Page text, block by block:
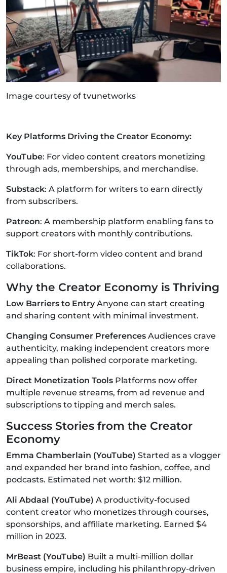
Image courtesy of tvunetworks
Key Platforms Driving the Creator Economy:
YouTube: For video content creators monetizing
through ads, memberships, and merchandise.
Substack: A platform for writers to earn directly
from subscribers.
Patreon: A membership platform enabling fans to
support creators with monthly contributions.
TikTok: For short-form video content and brand
collaborations.
Why the Creator Economy is Thriving
Low Barriers to EntryAnyone can start creating
and sharing content with minimal investment.
Changing Consumer Preferences Audiences crave
authenticity, making independent creators more
appealing than polished corporate marketing.
Direct Monetization Tools Platforms now offer
multiple revenue streams, from ad revenue and
subscriptions to tipping and merch sales.
Success Stories from the Creator
Economy
Emma Chamberlain (YouTube) Started as a vlogger
and expanded her brand into fashion, coffee, and
podcasts. Estimated net worth: $12 million.
Ali Abdaal (YouTube) A productivity-focused
content creator who monetizes through courses,
sponsorships, and affiliate marketing. Earned $4
million in 2023.
MrBeast (YouTube) Built a multi-million dollar
business empire, including his philanthropy-driven